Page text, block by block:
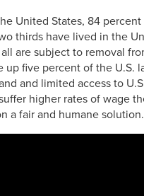
United States, 84
thirds have lived in the
are subject to removal
up five percent of the U.S.
and limited access to
higher rates of wage
a fair and humane solution.